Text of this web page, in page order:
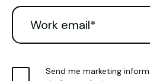
Send me marketing